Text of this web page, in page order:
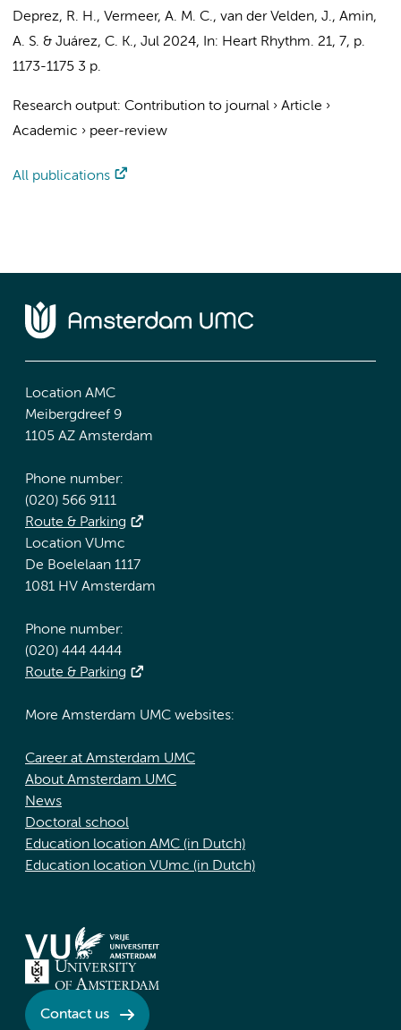
Deprez, R. H., Vermeer, A. M. C., van der Velden, J., Amin,
A. S. & Juárez, C. K., Jul 2024, In: Heart Rhythm. 21, 7, p.
1173-1175 3 p.
Research output: Contribution to journal › Article ›
Academic › peer-review
All publications
Location AMC
Meibergdreef 9
1105 AZ Amsterdam
Phone number:
(020) 566 9111
Route & Parking
Location VUmc
De Boelelaan 1117
1081 HV Amsterdam
Phone number:
(020) 444 4444
Route & Parking
More Amsterdam UMC websites:
Career at Amsterdam UMC
About Amsterdam UMC
News
Doctoral school
Education location AMC (in Dutch)
Education location VUmc (in Dutch)
Contact us